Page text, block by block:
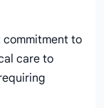
commitment to
care to